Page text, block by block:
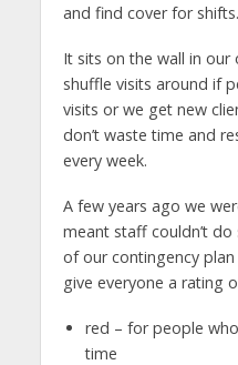
and find cover for shifts.
It sits on the wall in our
shuffle visits around if
visits or we get new
don’t waste time and
every week.
A few years ago we
meant staff couldn’t
of our contingency
give everyone a rating
red – for people
time